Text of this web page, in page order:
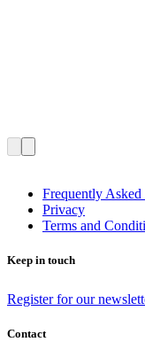
Frequently Asked
Privacy
Terms and
Keep in touch
Register for our
Contact